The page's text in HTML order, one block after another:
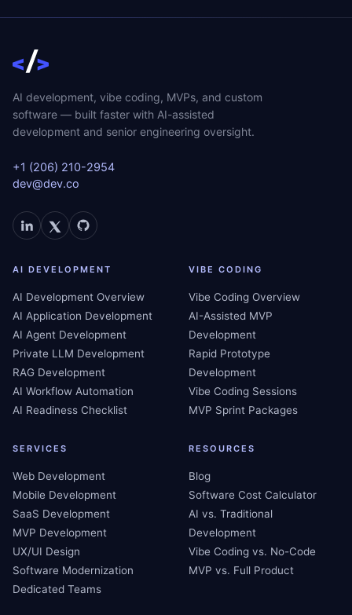
AI development, vibe coding, MVPs, and custom
software — built faster with AI-assisted
development and senior engineering oversight.
+1 (206) 210-2954
dev@dev.co
AI DEVELOPMENT
AI Development Overview
AI Application Development
AI Agent Development
Private LLM Development
RAG Development
AI Workflow Automation
AI Readiness Checklist
VIBE CODING
Vibe Coding Overview
AI-Assisted MVP
Development
Rapid Prototype
Development
Vibe Coding Sessions
MVP Sprint Packages
SERVICES
Web Development
Mobile Development
SaaS Development
MVP Development
UX/UI Design
Software Modernization
Dedicated Teams
RESOURCES
Blog
Software Cost Calculator
AI vs. Traditional
Development
Vibe Coding vs. No-Code
MVP vs. Full Product